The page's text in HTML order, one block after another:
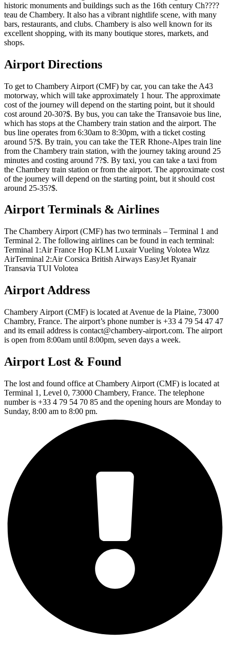
historic monuments and buildings such as the 16th century Ch????
teau de Chambery. It also has a vibrant nightlife scene, with many
bars, restaurants, and clubs. Chambery is also well known for its
excellent shopping, with its many boutique stores, markets, and
shops.
Airport Directions
To get to Chambery Airport (CMF) by car, you can take the A43
motorway, which will take approximately 1 hour. The approximate
cost of the journey will depend on the starting point, but it should
cost around 20-30?$. By bus, you can take the Transavoie bus line,
which has stops at the Chambery train station and the airport. The
bus line operates from 6:30am to 8:30pm, with a ticket costing
around 5?$. By train, you can take the TER Rhone-Alpes train line
from the Chambery train station, with the journey taking around 25
minutes and costing around 7?$. By taxi, you can take a taxi from
the Chambery train station or from the airport. The approximate cost
of the journey will depend on the starting point, but it should cost
around 25-35?$.
Airport Terminals & Airlines
The Chambery Airport (CMF) has two terminals – Terminal 1 and
Terminal 2. The following airlines can be found in each terminal:
Terminal 1:Air France Hop KLM Luxair Vueling Volotea Wizz
AirTerminal 2:Air Corsica British Airways EasyJet Ryanair
Transavia TUI Volotea
Airport Address
Chambery Airport (CMF) is located at Avenue de la Plaine, 73000
Chambry, France. The airport’s phone number is +33 4 79 54 47 47
and its email address is contact@chambery-airport.com. The airport
is open from 8:00am until 8:00pm, seven days a week.
Airport Lost & Found
The lost and found office at Chambery Airport (CMF) is located at
Terminal 1, Level 0, 73000 Chambery, France. The telephone
number is +33 4 79 54 70 85 and the opening hours are Monday to
Sunday, 8:00 am to 8:00 pm.